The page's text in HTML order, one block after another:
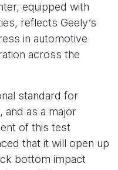
equipped with
reflects Geely’s
in automotive
across the
standard for
as a major
of this test
that it will open up
bottom impact